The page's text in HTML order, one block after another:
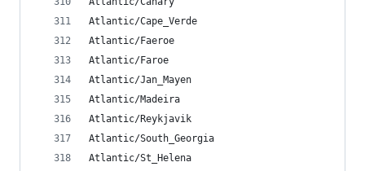
Atlantic/Cape_Verde
Atlantic/Faeroe
Atlantic/Faroe
Atlantic/Jan_Mayen
Atlantic/Madeira
Atlantic/Reykjavik
Atlantic/South_Georgia
Atlantic/St_Helena